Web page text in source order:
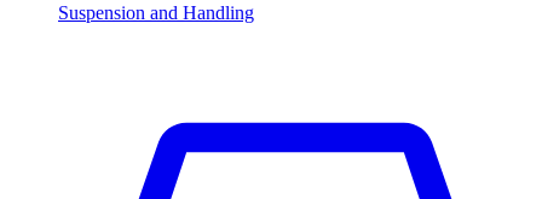
Suspension and Handling